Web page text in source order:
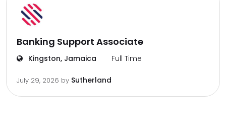
Banking Support Associate
Kingston, Jamaica Full Time
July 29, 2026 by Sutherland